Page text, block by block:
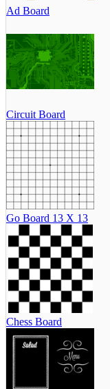
Ad Board
Circuit Board
Go Board 13 X 13
Chess Board